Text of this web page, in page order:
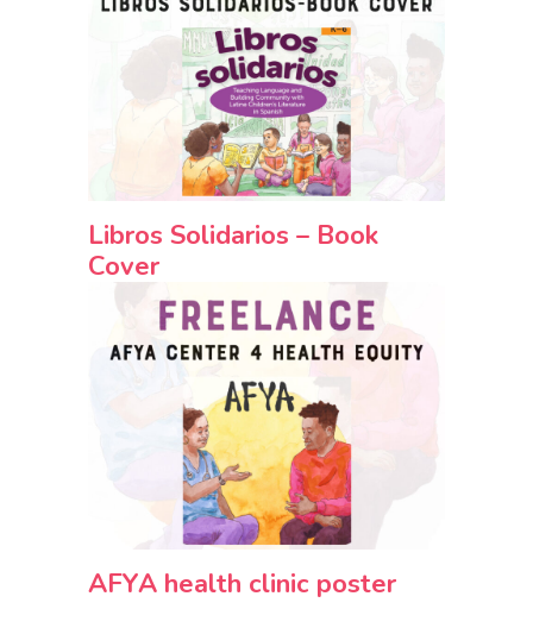
Libros Solidarios – Book
Cover
AFYA health clinic poster